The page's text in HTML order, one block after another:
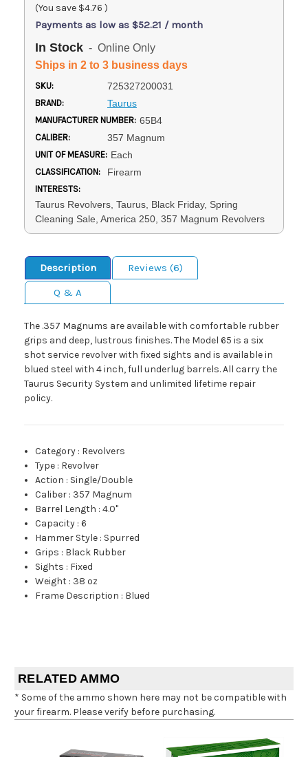
(You save $4.76 )
Payments as low as $52.21 / month
In Stock - Online Only
Ships in 2 to 3 business days
SKU: 725327200031
BRAND: Taurus
MANUFACTURER NUMBER: 65B4
CALIBER: 357 Magnum
UNIT OF MEASURE: Each
CLASSIFICATION: Firearm
INTERESTS:
Taurus Revolvers, Taurus, Black Friday, Spring
Cleaning Sale, America 250, 357 Magnum Revolvers
Description
Reviews (6)
Q & A
The .357 Magnums are available with comfortable rubber
grips and deep, lustrous finishes. The Model 65 is a six
shot service revolver with fixed sights and is available in
blued steel with 4 inch, full underlug barrels. All carry the
Taurus Security System and unlimited lifetime repair
policy.
Category : Revolvers
Type : Revolver
Action : Single/Double
Caliber : 357 Magnum
Barrel Length :4.0"
Capacity :6
Hammer Style : Spurred
Grips : Black Rubber
Sights : Fixed
Weight : 38 oz
Frame Description : Blued
RELATED AMMO
* Some of the ammo shown here may not be compatible with
your firearm. Please verify before purchasing.